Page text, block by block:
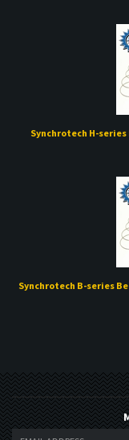
Synchrotech H-series
Synchrotech B-series